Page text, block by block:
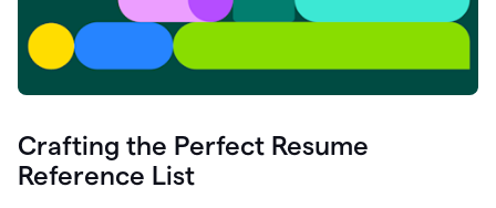
Crafting the Perfect Resume
Reference List